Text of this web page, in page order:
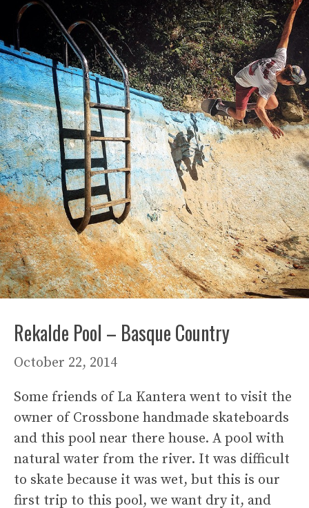
Rekalde Pool – Basque Country
October 22, 2014
Some friends of La Kantera went to visit the
owner of Crossbone handmade skateboards
and this pool near there house. A pool with
natural water from the river. It was difficult
to skate because it was wet, but this is our
first trip to this pool, we want dry it, and